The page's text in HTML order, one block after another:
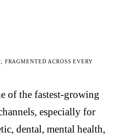
FRAGMENTED ACROSS EVERY
of the fastest-growing
especially for
dental, mental health,